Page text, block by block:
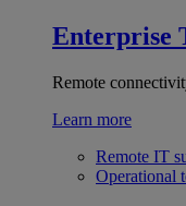
Enterprise
Remote
Learn more
Remote IT
Operational